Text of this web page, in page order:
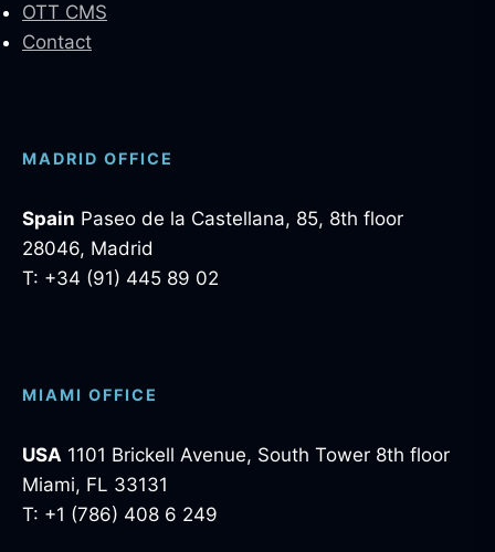
OTT CMS
Contact
MADRID OFFICE
Spain Paseo de la Castellana, 85, 8th floor
28046, Madrid
T: +34 (91) 445 89 02
MIAMI OFFICE
USA 1101 Brickell Avenue, South Tower 8th floor
Miami, FL 33131
T: +1 (786) 408 6 249